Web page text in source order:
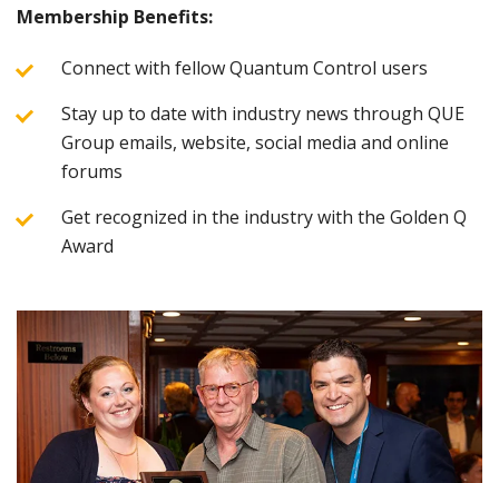
Membership Benefits:
Connect with fellow Quantum Control users
Stay up to date with industry news through QUE
Group emails, website, social media and online
forums
Get recognized in the industry with the Golden Q
Award